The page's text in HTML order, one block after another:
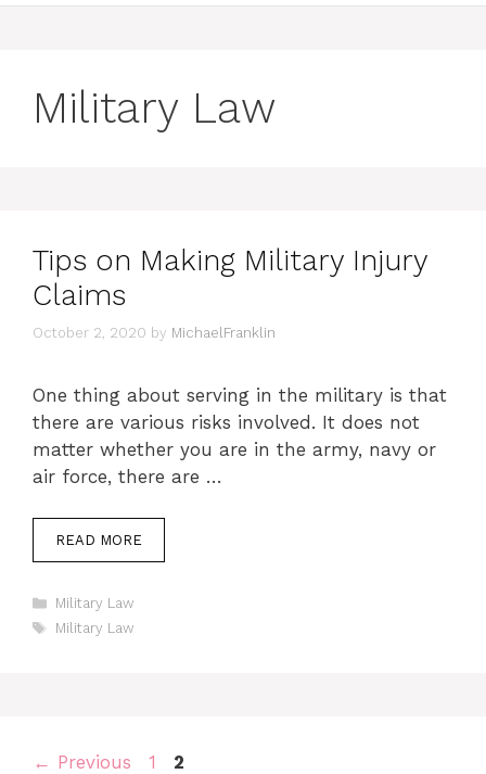
Military Law
Tips on Making Military Injury
Claims
October 2, 2020 by MichaelFranklin
One thing about serving in the military is that
there are various risks involved. It does not
matter whether you are in the army, navy or
air force, there are …
READ MORE
Categories
Military Law
Tags
Military Law
← Previous Page
1 Page
2